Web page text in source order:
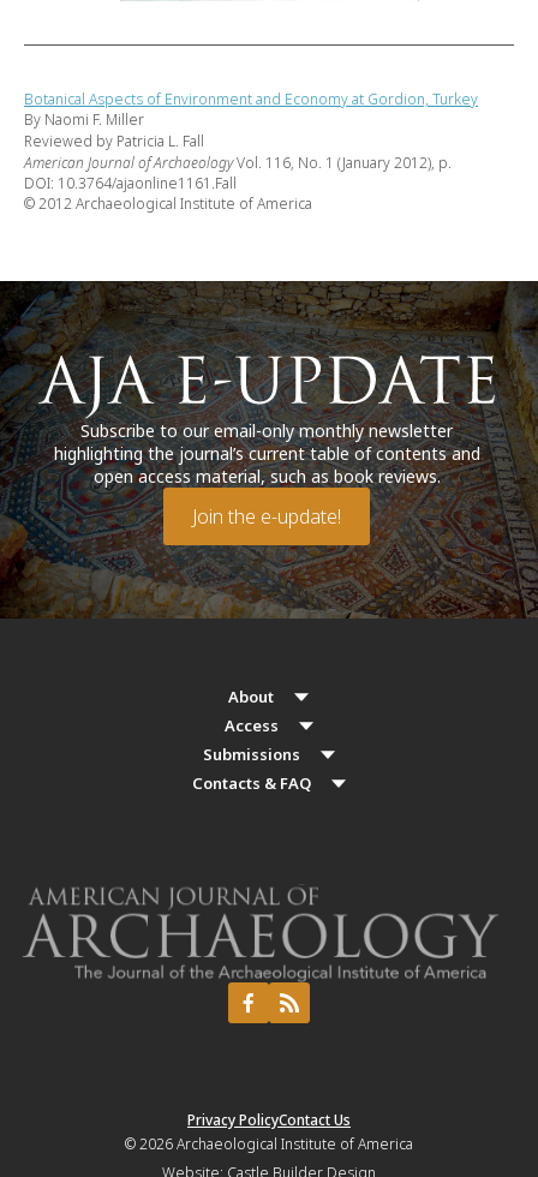
Botanical Aspects of Environment and Economy at Gordion, Turkey
By Naomi F. Miller
Reviewed by Patricia L. Fall
American Journal of ArchaeologyVol. 116, No. 1 (January 2012), p.
DOI: 10.3764/ajaonline1161.Fall
© 2012 Archaeological Institute of America
Subscribe to our email-only monthly newsletter
highlighting the journal’s current table of contents and
open access material, such as book reviews.
Join the e-update!
About
Access
Submissions
Contacts & FAQ
Privacy PolicyContact Us
© 2026Archaeological Institute of America